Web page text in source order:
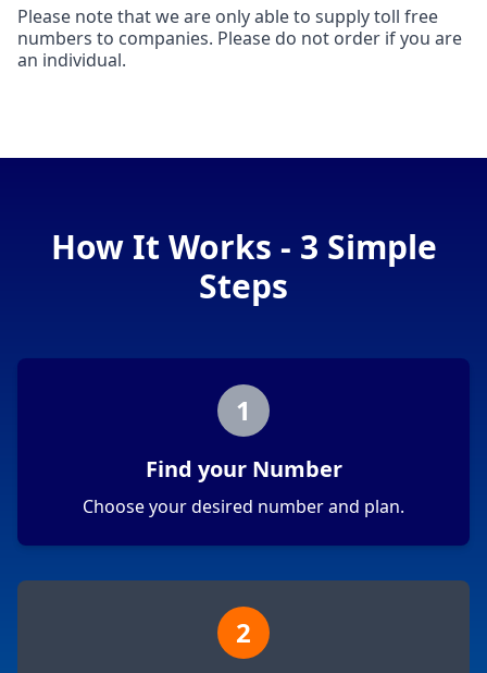
Please note that we are only able to supply toll free
numbers to companies. Please do not order if you are
an individual.
How It Works - 3 Simple
Steps
1
Find your Number
Choose your desired number and plan.
2